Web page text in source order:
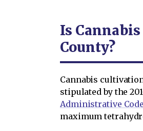
Is
County?
Cannabis
stipulated by the
Administrative Code
maximum